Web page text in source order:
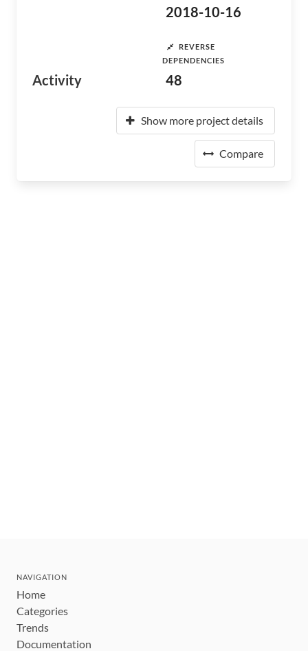
Activity
2018-10-16
REVERSE
DEPENDENCIES
48
Show more project details
Compare
NAVIGATION
Home
Categories
Trends
Documentation